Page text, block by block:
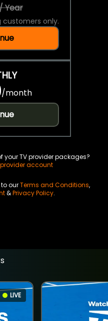
Year
customers only.
/month
your TV provider packages?
account
ourTerms and Conditions,
&Privacy Policy.
LIVE